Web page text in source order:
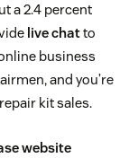
a 2.4 percent
live chatto
business
and you’re
kit sales.
website